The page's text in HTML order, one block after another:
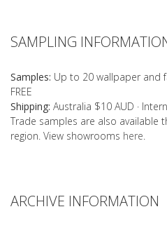
SAMPLING
Samples: Up to 20 wallpaper and
FREE
Shipping: Australia $10 AUD ·
Trade samples are also available
region. View showrooms here
ARCHIVE INFORMATION